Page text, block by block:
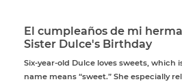
El cumpleaños de mi
Sister Dulce's Birthday
Six-year-old Dulce loves sweets, which
name means “sweet.” She especially